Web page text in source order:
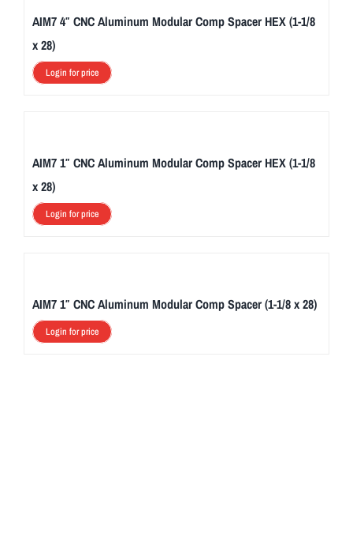
AIM7 4″ CNC Aluminum Modular Comp Spacer HEX (1-1/8
x 28)
Login for price
AIM7 1″ CNC Aluminum Modular Comp Spacer HEX (1-1/8
x 28)
Login for price
AIM7 1″ CNC Aluminum Modular Comp Spacer (1-1/8 x 28)
Login for price